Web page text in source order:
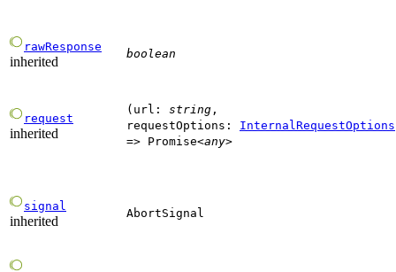
rawResponse
inherited
boolean
request
inherited
( url : string ,
requestOptions : InternalRequestOptions
=> Promise<any>
signal
inherited
AbortSignal